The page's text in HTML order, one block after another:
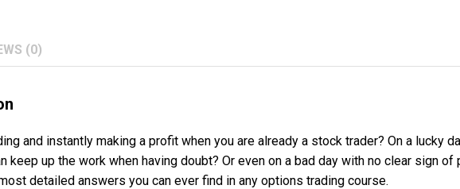
(0)
and instantly making a profit when you are already a stock trader? On a lucky
keep up the work when having doubt? Or even on a bad day with no clear sign
detailed answers you can ever find in any options trading course.